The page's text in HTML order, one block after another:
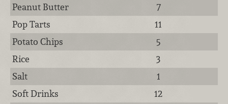
Peanut Butter
7
Pop Tarts
11
Potato Chips
5
Rice
3
Salt
1
Soft Drinks
12